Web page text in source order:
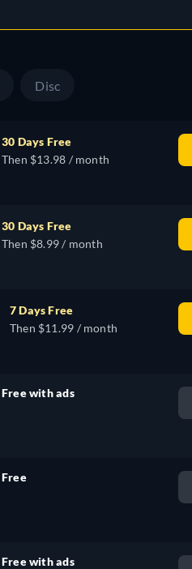
Disc
30 Days Free
Then $13.98 / month
30 Days Free
Then $8.99 / month
7 Days Free
Then $11.99 / month
Free with ads
Free
Free with ads